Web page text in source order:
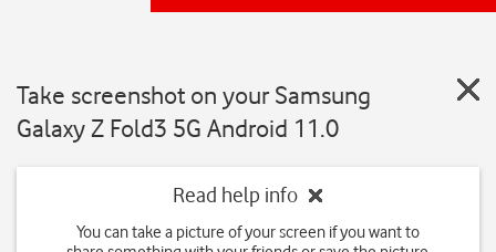
Take screenshot on your Samsung
Galaxy Z Fold3 5G Android 11.0
Read help info
You can take a picture of your screen if you want to